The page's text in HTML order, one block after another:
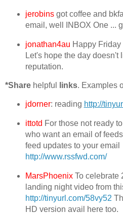
jerobinsgot coffee and
email, well INBOX One ...
jonathan4au Happy
Let's hope the day doesn't
reputation.
*Share helpful links. Examples
jdorner: reading http://
ittotd For those not ready
who want an email of
feed updates to your email
http://www.rssfwd.com/
MarsPhoenixTo celebrate
landing night video from
http://tinyurl.com/58vy52
HD version avail here too.